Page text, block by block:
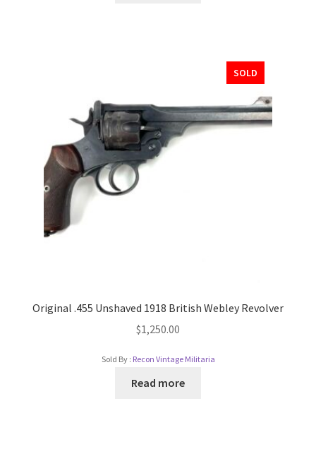
SOLD
Original .455 Unshaved 1918 British Webley Revolver
$1,250.00
Sold By : Recon Vintage Militaria
Read more